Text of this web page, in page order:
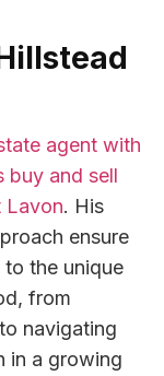
agent with
buy and sell
Lavon. His
ensure
the unique
from
navigating
in a growing